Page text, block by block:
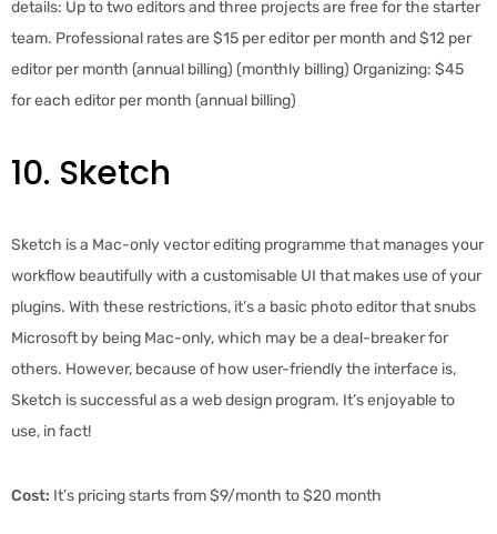
details: Up to two editors and three projects are free for the starter
team. Professional rates are $15 per editor per month and $12 per
editor per month (annual billing) (monthly billing) Organizing: $45
for each editor per month (annual billing)
10. Sketch
Sketch is a Mac-only vector editing programme that manages your
workflow beautifully with a customisable UI that makes use of your
plugins. With these restrictions, it’s a basic photo editor that snubs
Microsoft by being Mac-only, which may be a deal-breaker for
others. However, because of how user-friendly the interface is,
Sketch is successful as a web design program. It’s enjoyable to
use, in fact!
Cost: It’s pricing starts from $9/month to $20 month